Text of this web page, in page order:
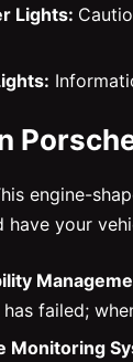
Lights:
engine-
have your
has failed;
Monitoring